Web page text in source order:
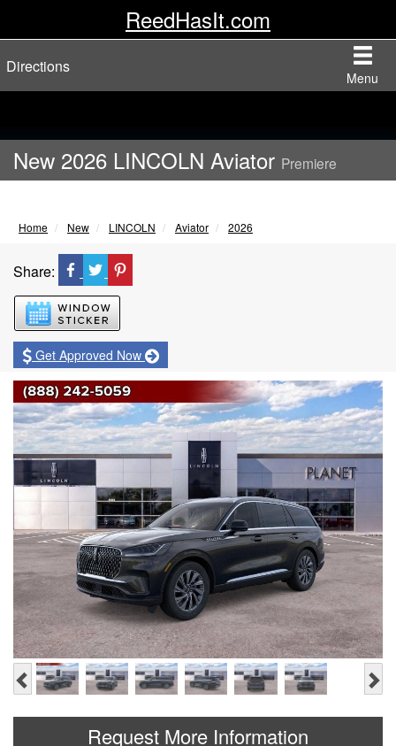
ReedHasIt.com
Menu
Directions
New 2026 LINCOLN Aviator Premiere
Home New LINCOLN Aviator 2026
Share:
Window Sticker
Get Approved Now
Previous
Request More Information